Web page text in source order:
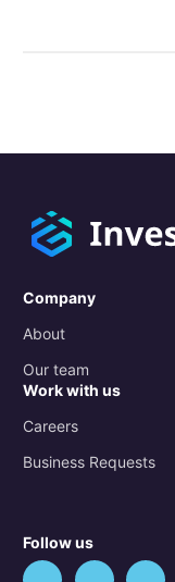
Company
About
Our team
Work with us
Careers
Business Requests
Follow us